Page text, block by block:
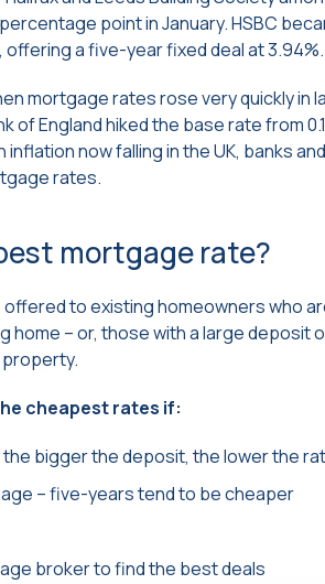
point in January. HSBC
a five-year fixed deal at 3.94%.
mortgage rates rose very quickly in
of England hiked the base rate from
now falling in the UK, banks
rates.
mortgage rate?
to existing homeowners who
– or, those with a large deposit
cheapest rates if:
bigger the deposit, the lower the
– five-years tend to be cheaper
broker to find the best deals